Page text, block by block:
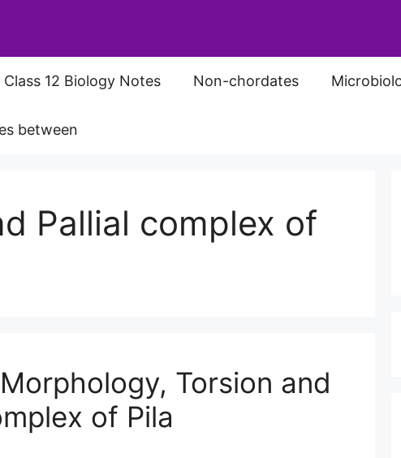
Class 12 Biology Notes Non-chordates
between
Pallial complex of
Torsion and
of Pila